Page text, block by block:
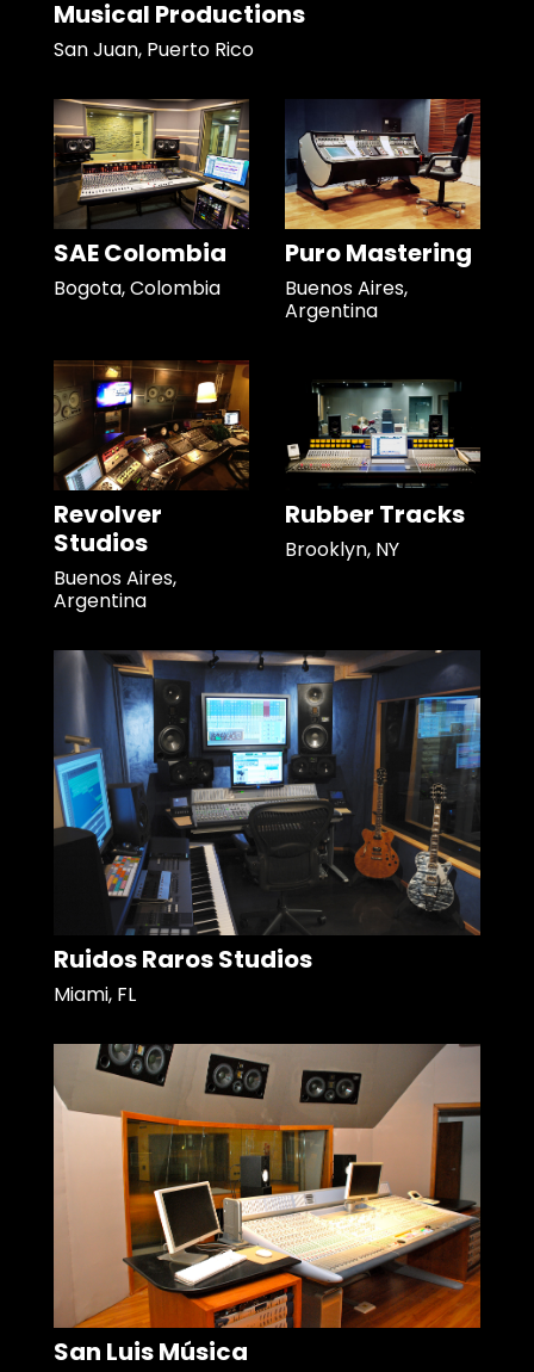
Musical Productions
San Juan, Puerto Rico
SAE Colombia
Bogota, Colombia
Puro Mastering
Buenos Aires,
Argentina
Revolver
Studios
Buenos Aires,
Argentina
Rubber Tracks
Brooklyn, NY
Ruidos Raros Studios
Miami, FL
San Luis Música